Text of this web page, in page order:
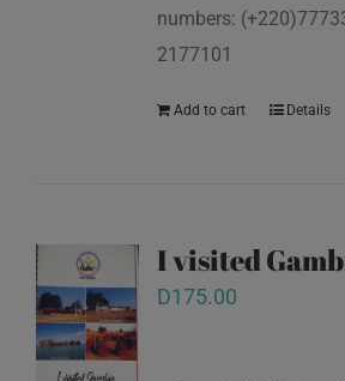
numbers:
2177101
Add to cart Details
I visited
D175.00